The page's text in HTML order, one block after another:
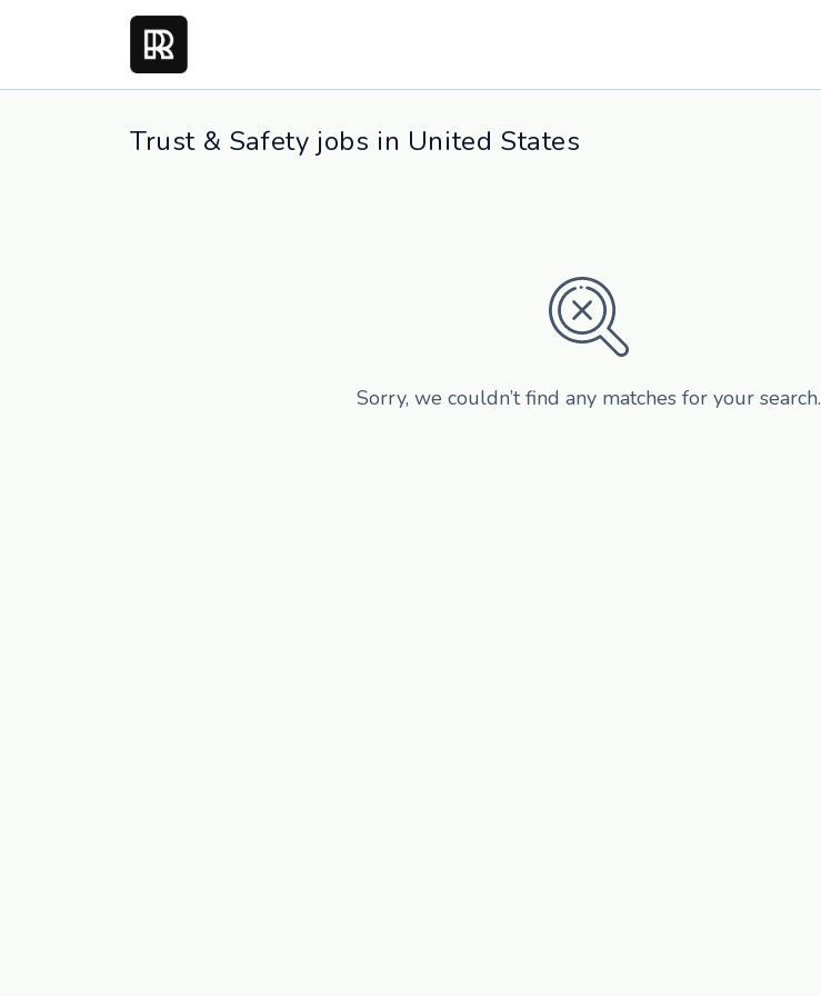
Trust & Safety jobs in United States
Sorry, we couldn’t find any matches for your search.